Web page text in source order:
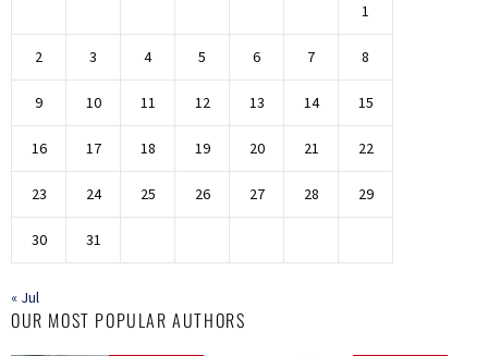
1
2 3 4 5 6 7 8
9 10 11 12 13 14 15
16 17 18 19 20 21 22
23 24 25 26 27 28 29
30 31
« Jul
OUR MOST POPULAR AUTHORS